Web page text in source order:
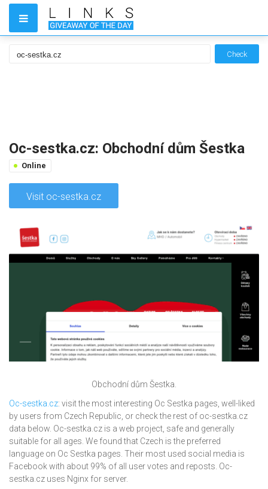
Check
Oc-sestka.cz: Obchodní dům Šestka
Online
Visit oc-sestka.cz
Obchodní dům Šestka.
Oc-sestka.cz: visit the most interesting Oc Sestka pages, well-liked
by users from Czech Republic, or check the rest of oc-sestka.cz
data below. Oc-sestka.cz is a web project, safe and generally
suitable for all ages. We found that Czech is the preferred
language on Oc Sestka pages. Their most used social media is
Facebook with about 99% of all user votes and reposts. Oc-
sestka.cz uses Nginx for server.